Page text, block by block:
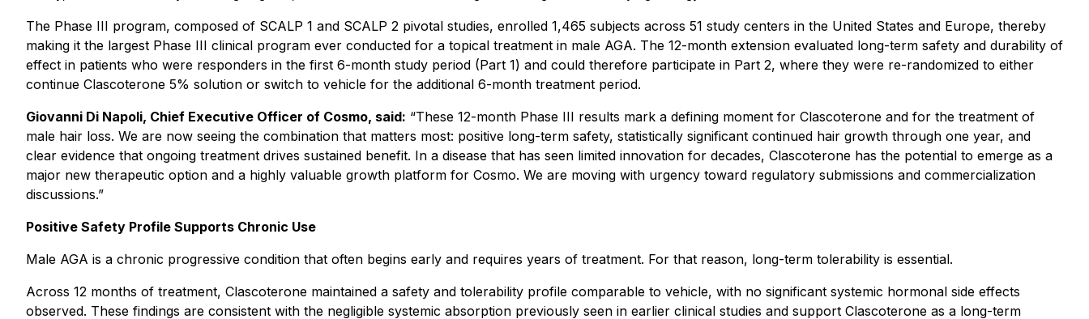
The Phase III program, composed of SCALP 1 and SCALP 2 pivotal studies, enrolled 1,465 subjects across 51 study centers in the United States and Europe, thereby
making it the largest Phase III clinical program ever conducted for a topical treatment in male AGA. The 12-month extension evaluated long-term safety and durability of
effect in patients who were responders in the first 6-month study period (Part 1) and could therefore participate in Part 2, where they were re-randomized to either
continue Clascoterone 5% solution or switch to vehicle for the additional 6-month treatment period.
Giovanni Di Napoli, Chief Executive Officer of Cosmo, said: “These 12-month Phase III results mark a defining moment for Clascoterone and for the treatment of
male hair loss. We are now seeing the combination that matters most: positive long-term safety, statistically significant continued hair growth through one year, and
clear evidence that ongoing treatment drives sustained benefit. In a disease that has seen limited innovation for decades, Clascoterone has the potential to emerge as a
major new therapeutic option and a highly valuable growth platform for Cosmo. We are moving with urgency toward regulatory submissions and commercialization
discussions.”
Positive Safety Profile Supports Chronic Use
Male AGA is a chronic progressive condition that often begins early and requires years of treatment. For that reason, long-term tolerability is essential.
Across 12 months of treatment, Clascoterone maintained a safety and tolerability profile comparable to vehicle, with no significant systemic hormonal side effects
observed. These findings are consistent with the negligible systemic absorption previously seen in earlier clinical studies and support Clascoterone as a long-term